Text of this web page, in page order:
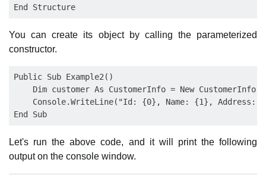
You can create its object by calling the parameterized
constructor.
Public Sub Example2()
Dim customer As CustomerInfo = New
Console.WriteLine("Id: {0}, Name: {1}, Address:
Let's run the above code, and it will print the following
output on the console window.